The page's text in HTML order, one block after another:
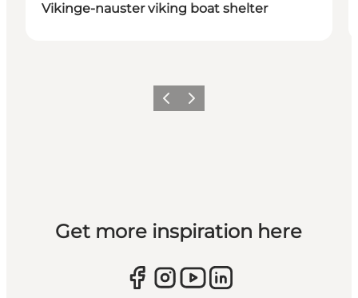
Vikinge-nauster viking boat shelter
Previous slide
Next slide
Get more inspiration here